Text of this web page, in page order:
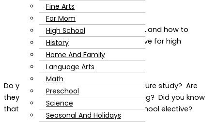
Fine Arts
For Mom
High School
History
Home And Family
Language Arts
Math
Preschool
Science
Seasonal And Holidays
Do you have a teen who loves to do nature study? Are
they interested in birds and bird watching? Did you know
that you could make that into a high school elective?